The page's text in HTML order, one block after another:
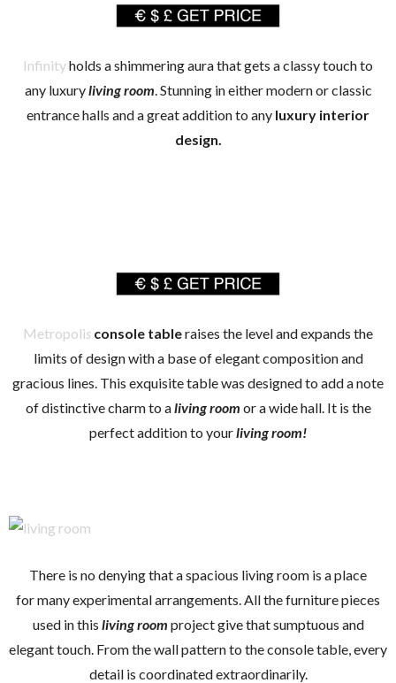
Infinityholds a shimmering aura that gets a classy touch to
any luxuryliving room. Stunning in either modern or classic
entrance halls and a great addition to any luxury interior
design.
Metropolis console tableraises the level and expands the
limits of design with a base of elegant composition and
gracious lines. This exquisite table was designed to add a note
of distinctive charm to aliving room or a wide hall. It is the
perfect addition to yourliving room!
There is no denying that a spacious living room is a place
for many experimental arrangements. All the furniture pieces
used in this living room project give that sumptuous and
elegant touch. From the wall pattern to the console table, every
detail is coordinated extraordinarily.